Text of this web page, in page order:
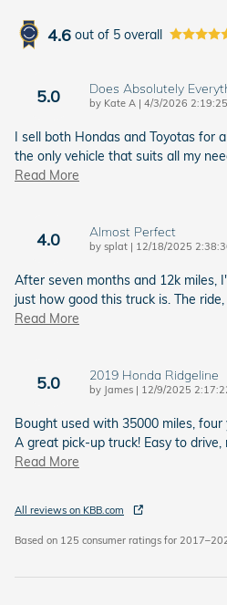
4.6 out of 5 overall
5.0 Does Absolutely
by Kate A | on
4/3/2026
I sell both Hondas and Toyotas for
the only vehicle that suits all my
Read More
4.0 Almost Perfect
by splat | on
12/18/2025
After seven months and 12k miles,
just how good this truck is. The
Read More
5.0 2019 Honda Ridgeline
by James | on
12/9/2025
Bought used with 35000 miles,
A great pick-up truck! Easy to drive,
Read More
All reviews on KBB.com
Based on 125 consumer ratings for